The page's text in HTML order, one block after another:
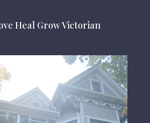
Heal Grow Victorian